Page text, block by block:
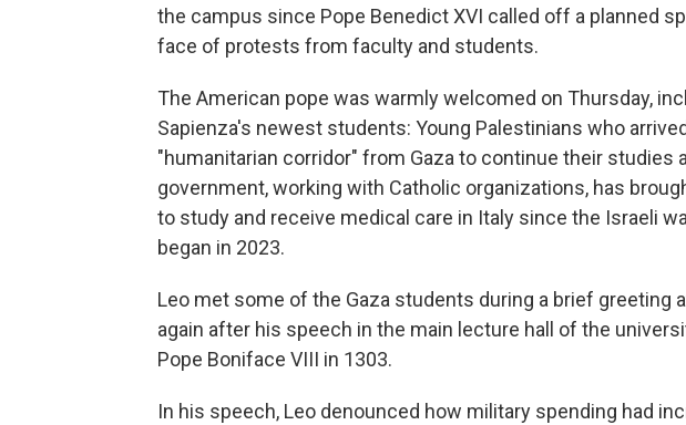
the campus since Pope Benedict XVI called off a planned
face of protests from faculty and students.
The American pope was warmly welcomed on Thursday,
Sapienza's newest students: Young Palestinians who
"humanitarian corridor" from Gaza to continue their studies
government, working with Catholic organizations, has
to study and receive medical care in Italy since the Israeli
began in 2023.
Leo met some of the Gaza students during a brief greeting
again after his speech in the main lecture hall of the
Pope Boniface VIII in 1303.
In his speech, Leo denounced how military spending had